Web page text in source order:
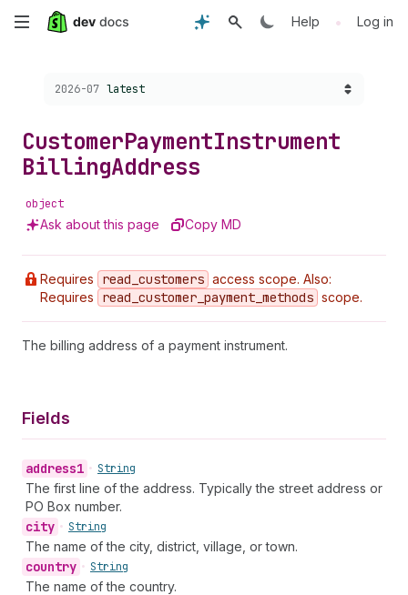
Skip
content
Help • Log in
Choose a version:
2026-07 latest
CustomerPaymentInstrument
BillingAddress
object
Ask about this page Copy MD
Requires read _customers access scope. Also:
Requires
read _customer _payment _methods scope.
The billing address of a payment instrument.
Fields
address1 • String
The first line of the address. Typically the street address or
PO Box number.
city • String
The name of the city, district, village, or town.
country • String
The name of the country.